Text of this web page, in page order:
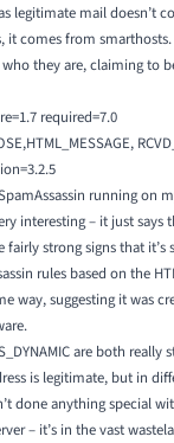
legitimate mail doesn’t
it comes from
they are, claiming to
required=7.0
running on
interesting – it just says
strong signs that it’s
rules based on the
way, suggesting it was
are both really
is legitimate, but in
done anything special
– it’s in the vast